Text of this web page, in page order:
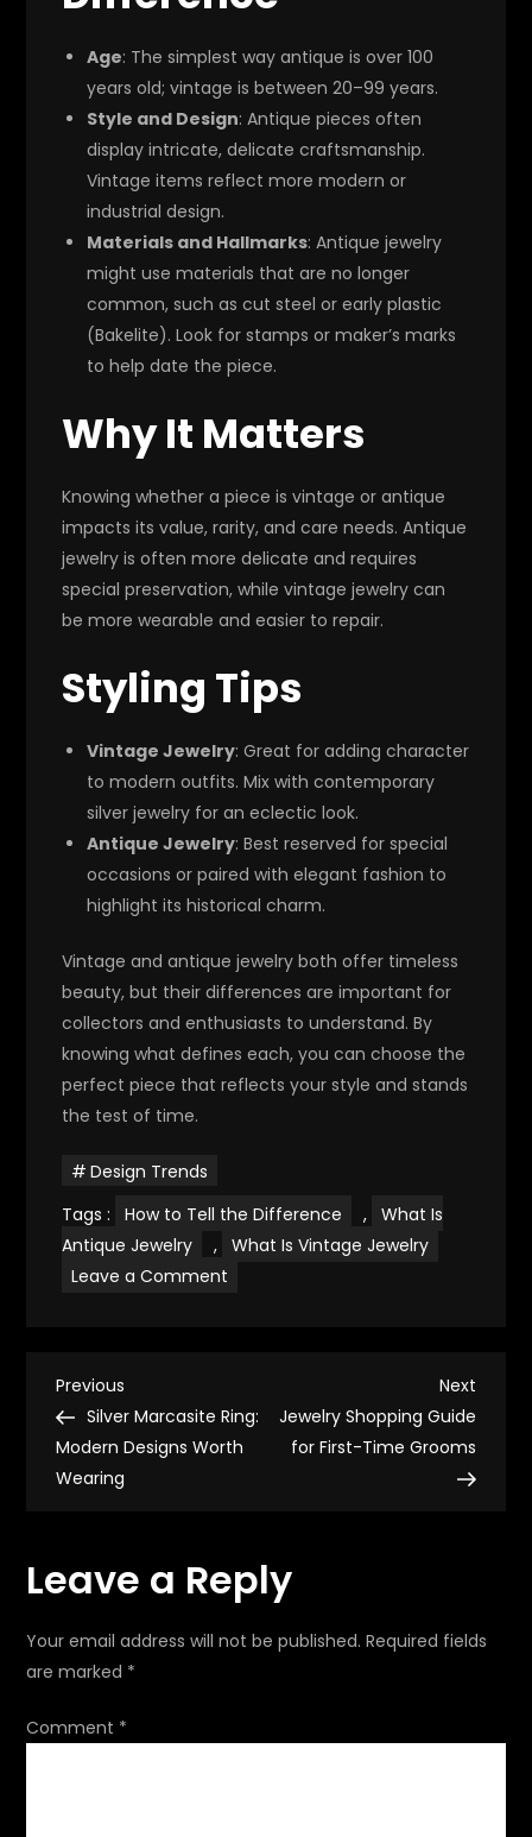
Age: The simplest way antique is over 100
years old; vintage is between 20–99 years.
Style and Design: Antique pieces often
display intricate, delicate craftsmanship.
Vintage items reflect more modern or
industrial design.
Materials and Hallmarks: Antique jewelry
might use materials that are no longer
common, such as cut steel or early plastic
(Bakelite). Look for stamps or maker’s marks
to help date the piece.
Why It Matters
Knowing whether a piece is vintage or antique
impacts its value, rarity, and care needs. Antique
jewelry is often more delicate and requires
special preservation, while vintage jewelry can
be more wearable and easier to repair.
Styling Tips
Vintage Jewelry: Great for adding character
to modern outfits. Mix with contemporary
silver jewelry for an eclectic look.
Antique Jewelry: Best reserved for special
occasions or paired with elegant fashion to
highlight its historical charm.
Vintage and antique jewelry both offer timeless
beauty, but their differences are important for
collectors and enthusiasts to understand. By
knowing what defines each, you can choose the
perfect piece that reflects your style and stands
the test of time.
Design Trends
Tags :
How to Tell the Difference ,
What Is
Antique Jewelry
,
What Is Vintage Jewelry
Leave a Comment
P
o
t
a
v
Previous
Post
Previous
Silver Marcasite Ring:
Modern Designs Worth
Wearing
Next
Post
Next
Jewelry Shopping Guide
for First-Time Grooms
Leave a Reply
Your email address will not be published. Required fields
are marked *
Comment *